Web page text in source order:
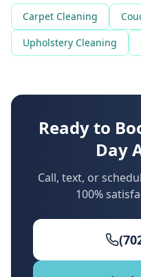
Carpet Cleaning
Upholstery Cleaning
Ready to
Day
Call, text, or
100%